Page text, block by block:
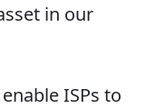
in our
ISPs to